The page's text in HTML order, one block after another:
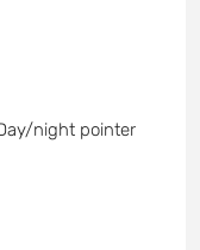
night pointer